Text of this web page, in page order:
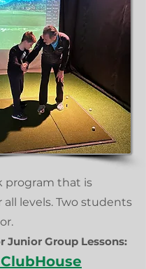
program that is
all levels. Two students
Junior Group Lessons: